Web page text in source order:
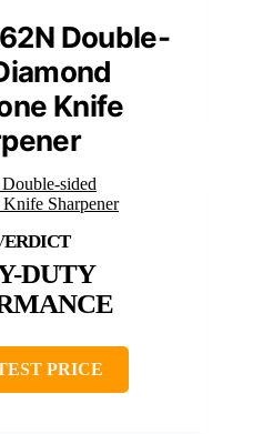
Double-
Knife
DUTY
PRICE